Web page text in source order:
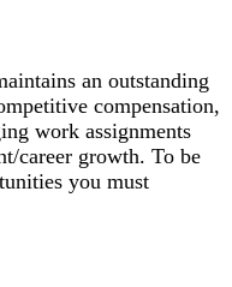
an outstanding
compensation,
work assignments
career growth. To be
you must